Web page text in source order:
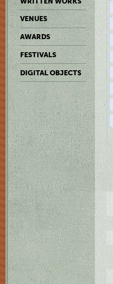
VENUES
AWARDS
FESTIVALS
DIGITAL OBJECTS